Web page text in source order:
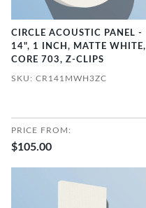
CIRCLE ACOUSTIC PANEL -
14", 1 INCH, MATTE WHITE,
CORE 703, Z-CLIPS
SKU: CR141MWH3ZC
PRICE FROM:
$105.00